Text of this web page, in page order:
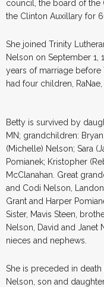
council, the board of the
the Clinton Auxillary for
She joined Trinity
Nelson on September 1,
years of marriage before
had four children,
Betty is survived by
MN; grandchildren:
(Michelle) Nelson; Sara
Pomianek; Kristopher
McClanahan. Great
and Codi Nelson,
Grant and Harper
Sister, Mavis Steen,
Nelson, David and
nieces and nephews.
She is preceded in death
Nelson, son and